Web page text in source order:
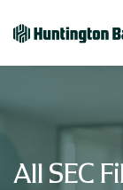
All SEC